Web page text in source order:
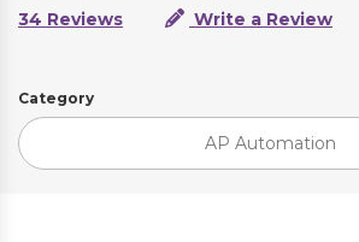
34 Reviews
Write a Review
Category
AP Automation